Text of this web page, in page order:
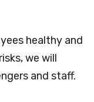
healthy and
we will
and staff.